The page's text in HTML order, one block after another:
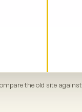
the old site